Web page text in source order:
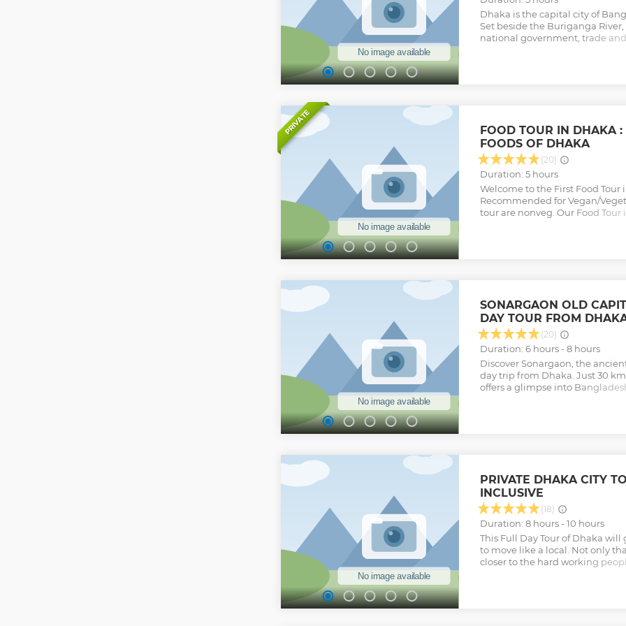
Dhaka is the capital city of
Set beside the Buriganga River,
national government, trade
PRIVATE
FOOD TOUR IN DHAKA :
FOODS OF DHAKA
(20)
Duration: 5 hours
Welcome to the First Food Tour
Recommended for Vegan/
tour are nonveg. Our Food
will take you to hidden gems
won't find in any guidebook,
perspective on Dhaka's food
food tour in Dhaka Bangladesh.
Bangladesh Tours is the only
Food tour in Dhaka.
Show less
SONARGAON OLD
DAY TOUR FROM
(20)
Duration: 6 hours - 8 hours
Discover Sonargaon, the
day trip from Dhaka. Just 30
offers a glimpse into
Show less
PRIVATE DHAKA CITY
INCLUSIVE
(18)
Duration: 8 hours - 10 hours
This Full Day Tour of Dhaka
to move like a local. Not only
closer to the hard working